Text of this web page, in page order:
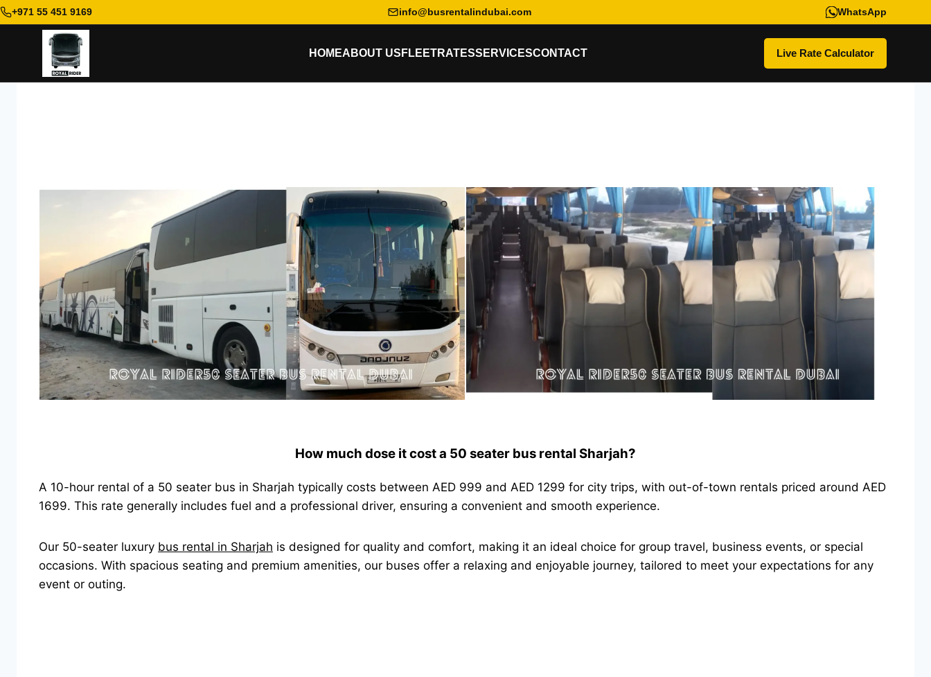
+971 55 451 9169 info@busrentalindubai.com WhatsApp
HOMEABOUT US FLEETRATESSERVICESCONTACT Live Rate Calculator
How much dose it cost a 50 seater bus rental Sharjah?
A 10-hour rental of a 50 seater bus in Sharjah typically costs between AED 999 and AED 1299 for city trips, with out-of-town rentals priced around AED
1699. This rate generally includes fuel and a professional driver, ensuring a convenient and smooth experience.
Our 50-seater luxury bus rental in Sharjah is designed for quality and comfort, making it an ideal choice for group travel, business events, or special
occasions. With spacious seating and premium amenities, our buses offer a relaxing and enjoyable journey, tailored to meet your expectations for any
event or outing.